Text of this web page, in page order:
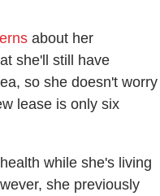
about her
she'll still have
so she doesn't worry
lease is only six
while she's living
she previously